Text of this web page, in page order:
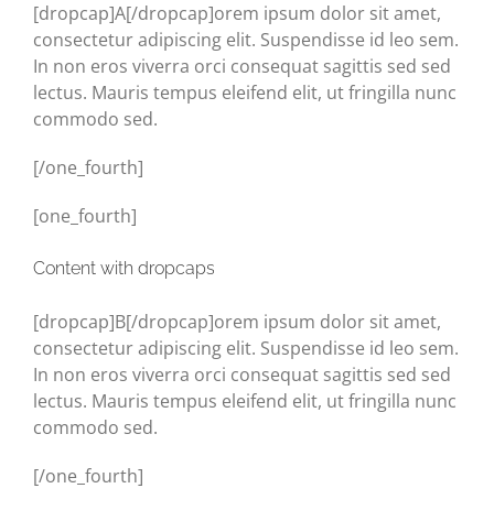
[dropcap]A[/dropcap]orem ipsum dolor sit amet,
consectetur adipiscing elit. Suspendisse id leo sem.
In non eros viverra orci consequat sagittis sed sed
lectus. Mauris tempus eleifend elit, ut fringilla nunc
commodo sed.
[/one_fourth]
[one_fourth]
Content with dropcaps
[dropcap]B[/dropcap]orem ipsum dolor sit amet,
consectetur adipiscing elit. Suspendisse id leo sem.
In non eros viverra orci consequat sagittis sed sed
lectus. Mauris tempus eleifend elit, ut fringilla nunc
commodo sed.
[/one_fourth]